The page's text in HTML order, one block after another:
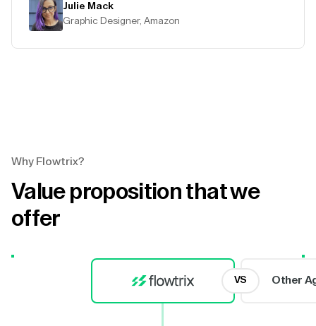
Julie Mack
Graphic Designer, Amazon
Why Flowtrix?
Value proposition that we
offer
VS Other